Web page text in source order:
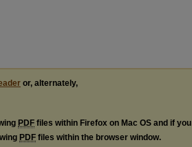
or, alternately,
PDF files within Firefox on Mac OS and if you
PDF files within the browser window.